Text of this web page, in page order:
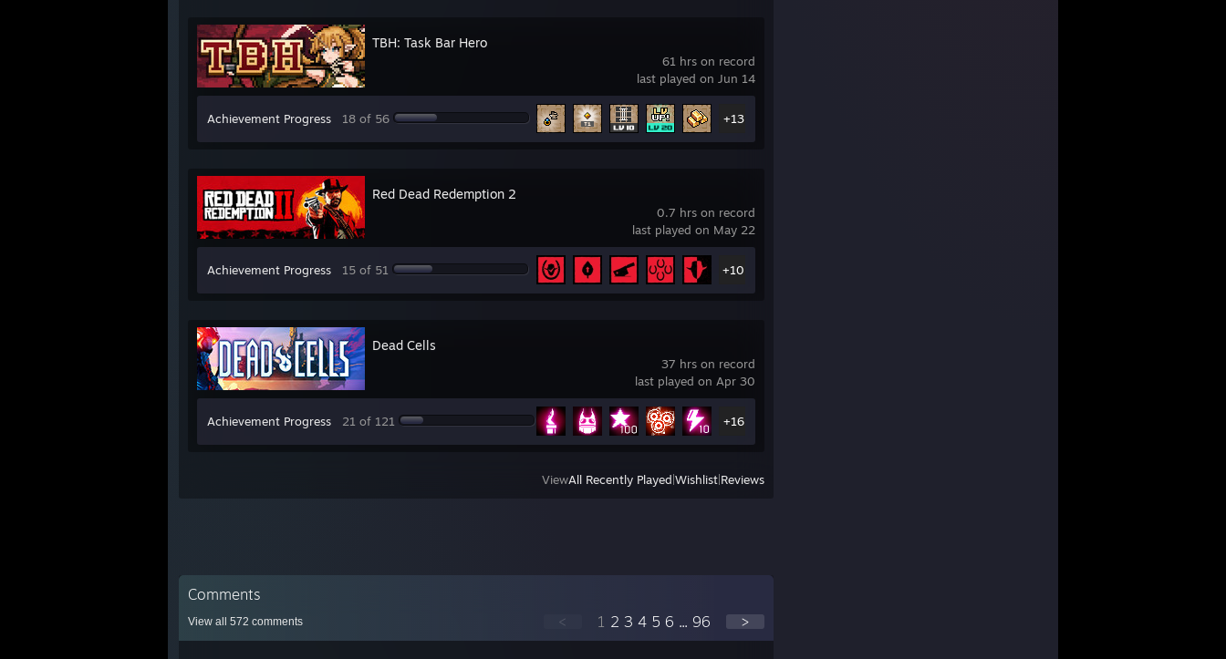
61 hrs on record
last played on Jun 14
TBH: Task Bar Hero
Achievement Progress 18 of 56 +13
0.7 hrs on record
last played on May 22
Red Dead Redemption 2
Achievement Progress 15 of 51 +10
37 hrs on record
last played on Apr 30
Dead Cells
Achievement Progress 21 of 121 +16
ViewAll Recently Played Wishlist Reviews
Comments
View all 572 comments < 1 2 3 4 5 6 ... 96 >